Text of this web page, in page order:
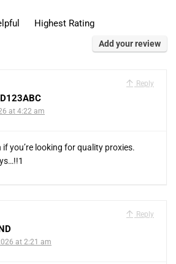
Highest Rating
Add your review
Reply
at 4:22 am
you’re looking for quality proxies.
Reply
at 2:21 am